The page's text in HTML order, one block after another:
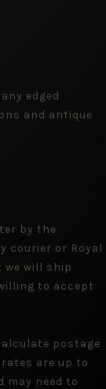
edged
and antique
by the
courier or Royal
we will ship
to accept
postage
are up to
may need to